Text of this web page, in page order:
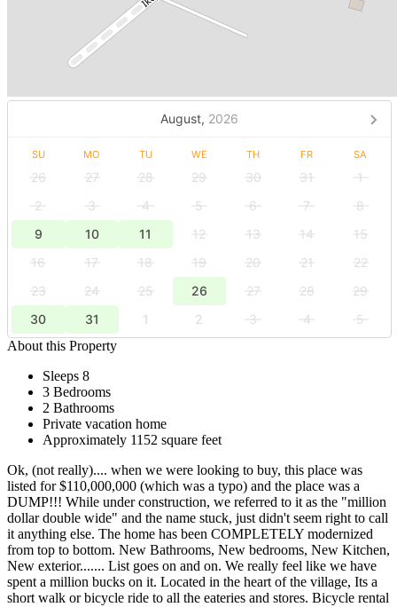
August, 2026
SU MO TU WE TH FR SA
26 27 28 29 30 31
1
2
3 4 5 6 7
8
9
10 11 12 13 14
15
16
17 18 19 20 21
22
23
24 25 26 27 28
29
30
31 1 2 3 4
5
About this Property
Sleeps 8
3 Bedrooms
2 Bathrooms
Private vacation home
Approximately 1152 square feet
Ok, (not really).... when we were looking to buy, this place was
listed for $110,000,000 (which was a typo) and the place was a
DUMP!!! While under construction, we referred to it as the "million
dollar double wide" and the name stuck, just didn't seem right to call
it anything else. The home has been COMPLETELY modernized
from top to bottom. New Bathrooms, New bedrooms, New Kitchen,
New exterior....... List goes on and on. We really feel like we have
spent a million bucks on it. Located in the heart of the village, Its a
short walk or bicycle ride to all the eateries and stores. Bicycle rental